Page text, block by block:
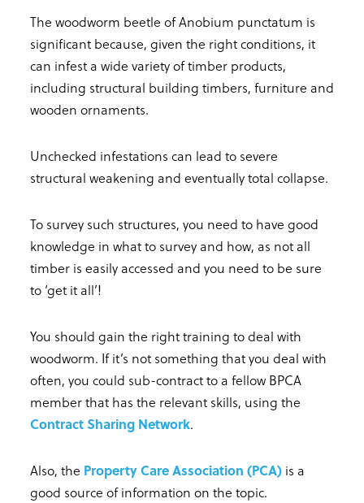
The woodworm beetle of Anobium punctatum is
significant because, given the right conditions, it
can infest a wide variety of timber products,
including structural building timbers, furniture and
wooden ornaments.
Unchecked infestations can lead to severe
structural weakening and eventually total collapse.
To survey such structures, you need to have good
knowledge in what to survey and how, as not all
timber is easily accessed and you need to be sure
to ‘get it all’!
You should gain the right training to deal with
woodworm. If it’s not something that you deal with
often, you could sub-contract to a fellow BPCA
member that has the relevant skills, using the
Contract Sharing Network.
Also, the Property Care Association (PCA) is a
good source of information on the topic.